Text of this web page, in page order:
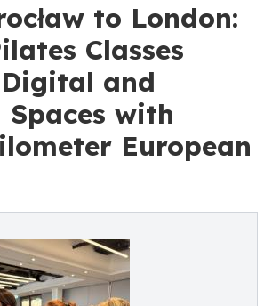
to London:
Classes
and
Spaces with
European